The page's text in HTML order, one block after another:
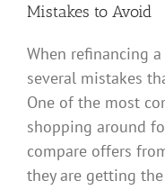
Mistakes to Avoid
When refinancing
several mistakes
One of the most
shopping around
compare offers
they are getting